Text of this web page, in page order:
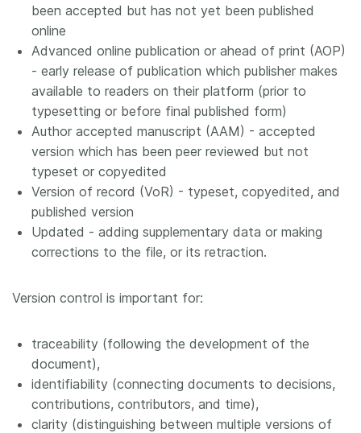
been accepted but has not yet been published
online
Advanced online publication or ahead of print (AOP)
- early release of publication which publisher makes
available to readers on their platform (prior to
typesetting or before final published form)
Author accepted manuscript (AAM) - accepted
version which has been peer reviewed but not
typeset or copyedited
Version of record (VoR) - typeset, copyedited, and
published version
Updated - adding supplementary data or making
corrections to the file, or its retraction.
Version control is important for:
traceability (following the development of the
document),
identifiability (connecting documents to decisions,
contributions, contributors, and time),
clarity (distinguishing between multiple versions of